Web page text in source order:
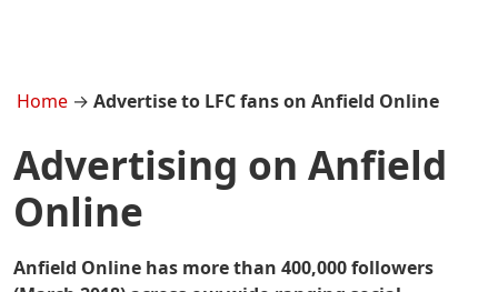
Home →Advertise to LFC fans on Anfield Online
Advertising on Anfield
Online
Anfield Online has more than 400,000 followers